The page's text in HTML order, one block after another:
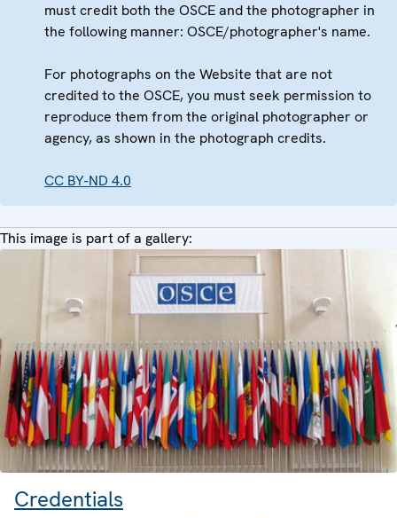
must credit both the OSCE and the photographer in
the following manner: OSCE/photographer's name.
For photographs on the Website that are not
credited to the OSCE, you must seek permission to
reproduce them from the original photographer or
agency, as shown in the photograph credits.
CC BY-ND 4.0
This image is part of a gallery:
Credentials